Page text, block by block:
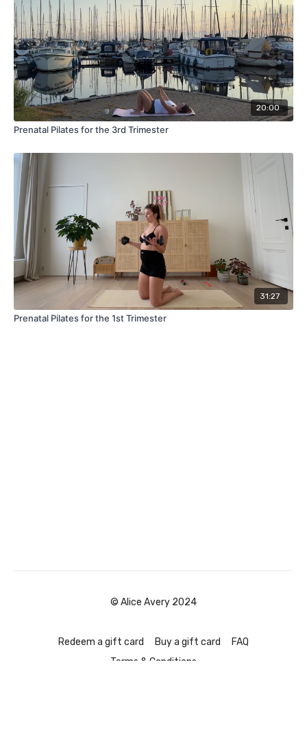
20:00
Prenatal Pilates for the 3rd Trimester
31:27
Prenatal Pilates for the 1st Trimester
© Alice Avery 2024
Redeem a gift card Buy a gift card
FAQ
Terms & Conditions